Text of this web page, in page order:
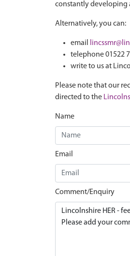
constantly developing
Alternatively, you can:
email
telephone 01522
write to us at
Please note that our
directed to the
Name
Email
Comment/Enquiry